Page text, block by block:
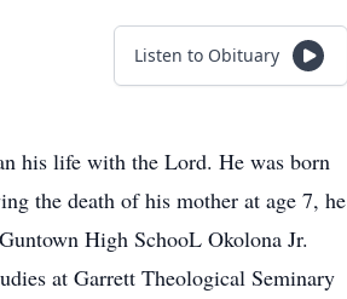
Listen to Obituary
his life with the Lord. He was born
the death of his mother at age 7, he
High SchooL Okolona Jr.
at Garrett Theological Seminary